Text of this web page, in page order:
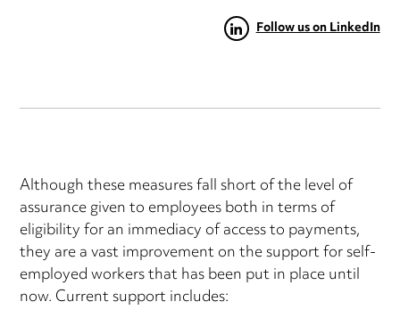
Follow us on LinkedIn
Although these measures fall short of the level of
assurance given to employees both in terms of
eligibility for an immediacy of access to payments,
they are a vast improvement on the support for self-
employed workers that has been put in place until
now. Current support includes: